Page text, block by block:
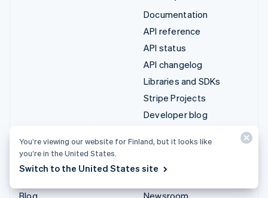
Documentation
API reference
API status
API changelog
Libraries and SDKs
Stripe Projects
Developer blog
Resources
Blog
Company
Newsroom
You’re viewing our website for Finland, but it looks like
you’re in the United States.
Switch to the United States site